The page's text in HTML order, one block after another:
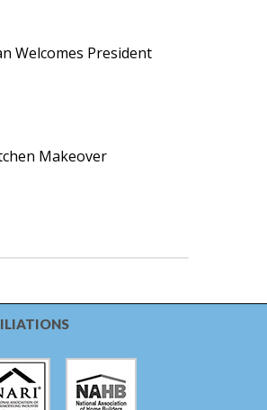
Welcomes President
Makeover